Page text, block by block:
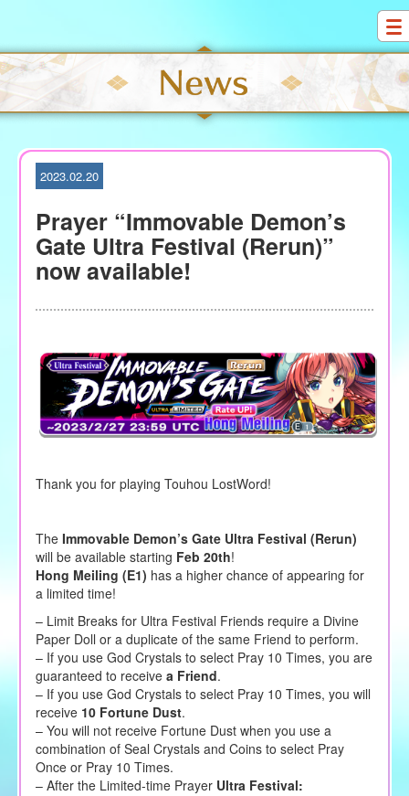
S
k
i
p
t
2023.02.20
Prayer “Immovable Demon’s
Gate Ultra Festival (Rerun)”
now available!
Thank you for playing Touhou LostWord!
TheImmovable Demon’s Gate Ultra Festival (Rerun)
will be available starting Feb 20th!
Hong Meiling (E1) has a higher chance of appearing for
a limited time!
– Limit Breaks for Ultra Festival Friends require a Divine
Paper Doll or a duplicate of the same Friend to perform.
– If you use God Crystals to select Pray 10 Times, you are
guaranteed to receivea Friend.
– If you use God Crystals to select Pray 10 Times, you will
receive 10 Fortune Dust.
– You will not receive Fortune Dust when you use a
combination of Seal Crystals and Coins to select Pray
Once or Pray 10 Times.
– After the Limited-time Prayer Ultra Festival: